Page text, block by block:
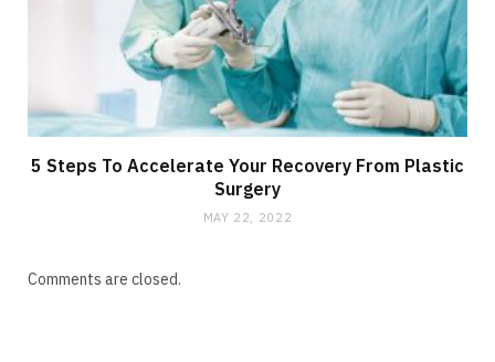
5 Steps To Accelerate Your Recovery From Plastic
Surgery
MAY 22, 2022
Comments are closed.